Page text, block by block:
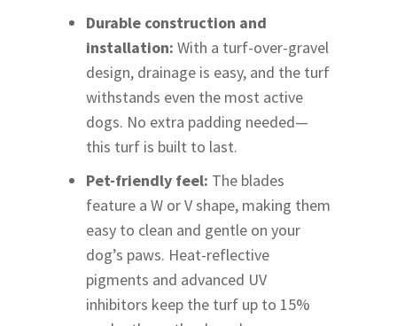
Durable construction and
installation: With a turf-over-gravel
design, drainage is easy, and the turf
withstands even the most active
dogs. No extra padding needed—
this turf is built to last.
Pet-friendly feel: The blades
feature a W or V shape, making them
easy to clean and gentle on your
dog’s paws. Heat-reflective
pigments and advanced UV
inhibitors keep the turf up to 15%